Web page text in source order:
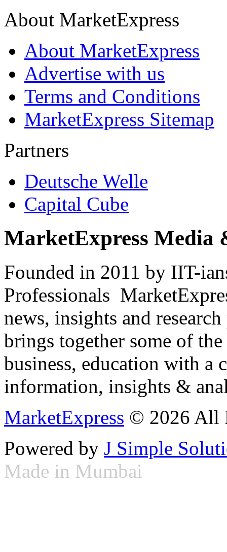
About MarketExpress
About MarketExpress
Advertise with us
Terms and Conditions
MarketExpress Sitemap
Partners
Deutsche Welle
Capital Cube
MarketExpress Media
Founded in 2011 by IIT-
Professionals
news, insights and
brings together some of
business, education with
information, insights &
MarketExpress © 2026 All
Powered by J Simple
Made in Mumbai